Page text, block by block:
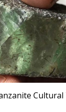
Cultural